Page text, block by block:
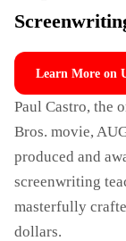
Learn More on
Paul Castro, the
Bros. movie,
produced and
screenwriting
masterfully
dollars.